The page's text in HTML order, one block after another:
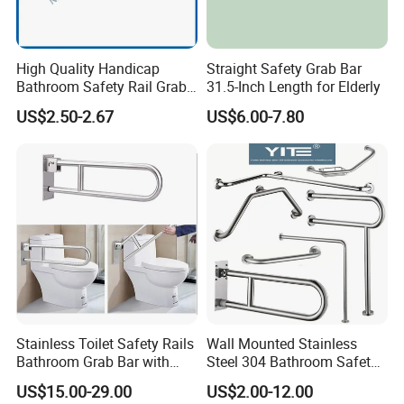
Customized Package: Customized package is welcome as well.
Shipping:
Mass production: By sea, by air, by train, etc.
FAQ:
Q1. Are you a manufacturer?
No, but orders are produced in our cooperated factories with
quality controls.
Q2. What is the payment terms?
High Quality Handicap
Bathroom Safety Rail Grab
Bar for Bathtubs and
Showers
US$2.50-2.67
Straight Safety Grab Bar
31.5-Inch Length for Elderly
US$6.00-7.80
Stainless Toilet Safety Rails
Bathroom Grab Bar with
Paper Holder Hospital
Handrail for Elderly
US$15.00-29.00
Wall Mounted Stainless
Steel 304 Bathroom Safety
Grab Bar Quality Grab Rail
US$2.00-12.00